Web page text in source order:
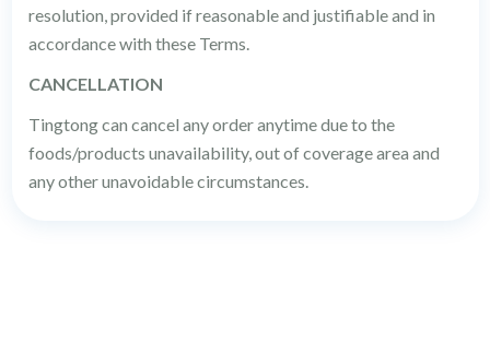
resolution, provided if reasonable and justifiable and in
accordance with these Terms.
CANCELLATION
Tingtong can cancel any order anytime due to the
foods/products unavailability, out of coverage area and
any other unavoidable circumstances.